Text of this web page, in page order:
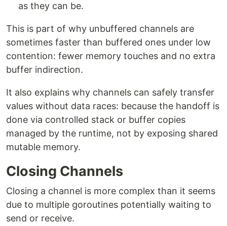
as they can be.
This is part of why unbuffered channels are
sometimes faster than buffered ones under low
contention: fewer memory touches and no extra
buffer indirection.
It also explains why channels can safely transfer
values without data races: because the handoff is
done via controlled stack or buffer copies
managed by the runtime, not by exposing shared
mutable memory.
Closing Channels
Closing a channel is more complex than it seems
due to multiple goroutines potentially waiting to
send or receive.